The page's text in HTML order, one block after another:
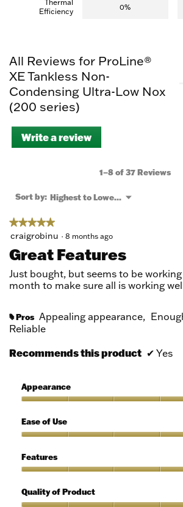
Thermal
Efficiency
0%
All Reviews for ProLine®
XE Tankless Non-
Condensing Ultra-Low Nox
(200 series)
Write a review
This
will
a
1–8 of 37 Reviews
Sort by: Highest to Lowest Rating
▼
Menu
★★★★★
★★★★★
5
of
5
craigrobinu · 8 months ago
Great Features
Just bought, but seems to be
month to make sure all is working
# Pros Appealing appearance,
Reliable
Recommends this product ✔ Yes
Appearance
5
out
5
Ease of Use
of
Use,
out
of
Features
5
out
Quality of Product